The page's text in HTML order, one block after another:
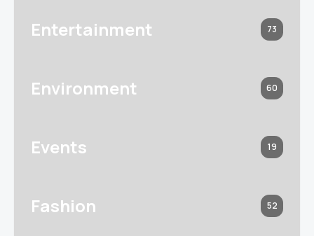
Entertainment 73
Environment 60
Events 19
Fashion 52